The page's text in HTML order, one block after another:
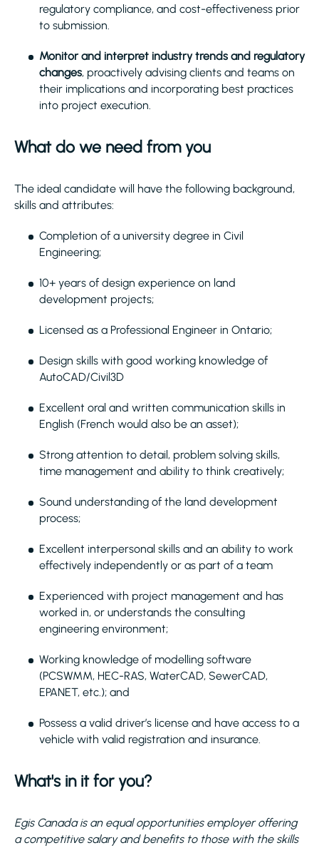
regulatory compliance, and cost-effectiveness prior
to submission.
Monitor and interpret industry trends and regulatory
changes, proactively advising clients and teams on
their implications and incorporating best practices
into project execution.
What do we need from you
The ideal candidate will have the following background,
skills and attributes:
Completion of a university degree in Civil
Engineering;
10+ years of design experience on land
development projects;
Licensed as a Professional Engineer in Ontario;
Design skills with good working knowledge of
AutoCAD/Civil3D
Excellent oral and written communication skills in
English (French would also be an asset);
Strong attention to detail, problem solving skills,
time management and ability to think creatively;
Sound understanding of the land development
process;
Excellent interpersonal skills and an ability to work
effectively independently or as part of a team
Experienced with project management and has
worked in, or understands the consulting
engineering environment;
Working knowledge of modelling software
(PCSWMM, HEC-RAS, WaterCAD, SewerCAD,
EPANET, etc.); and
Possess a valid driver’s license and have access to a
vehicle with valid registration and insurance.
What's in it for you?
Egis Canada is an equal opportunities employer offering
a competitive salary and benefits to those with the skills